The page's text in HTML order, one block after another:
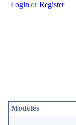
Login orRegister
Modules